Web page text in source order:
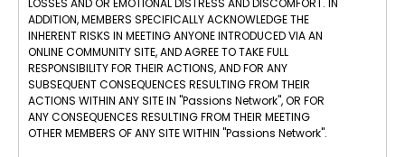
LOSSES AND OR EMOTIONAL DISTRESS AND DISCOMFORT. IN
ADDITION, MEMBERS SPECIFICALLY ACKNOWLEDGE THE
INHERENT RISKS IN MEETING ANYONE INTRODUCED VIA AN
ONLINE COMMUNITY SITE, AND AGREE TO TAKE FULL
RESPONSIBILITY FOR THEIR ACTIONS, AND FOR ANY
SUBSEQUENT CONSEQUENCES RESULTING FROM THEIR
ACTIONS WITHIN ANY SITE IN "Passions Network", OR FOR
ANY CONSEQUENCES RESULTING FROM THEIR MEETING
OTHER MEMBERS OF ANY SITE WITHIN "Passions Network".